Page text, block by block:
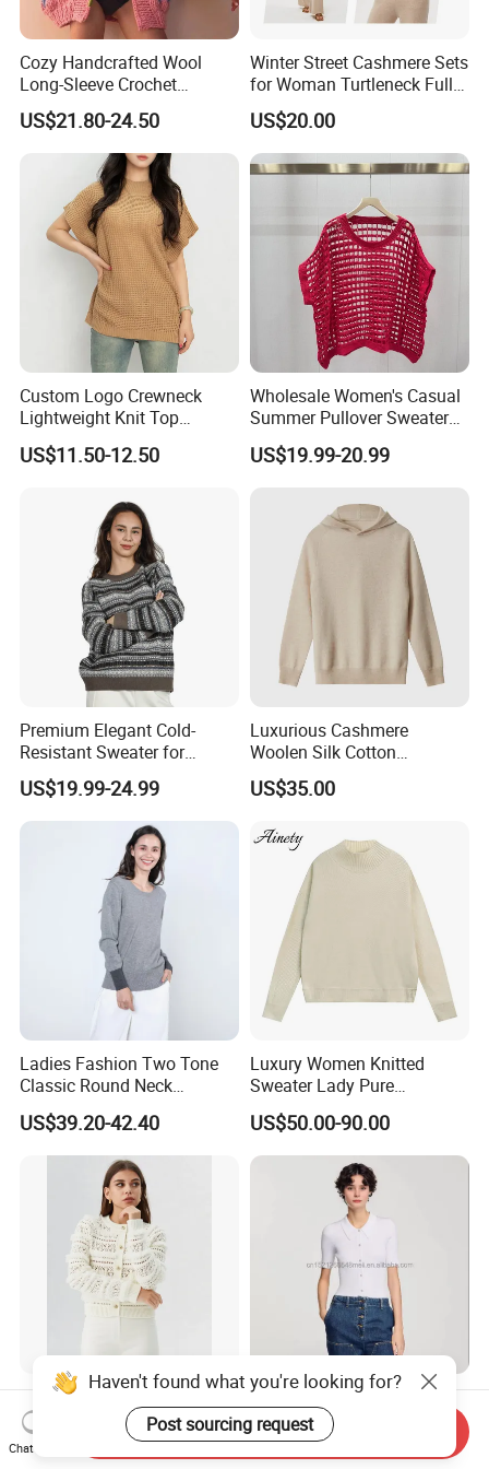
Just send us an inquiry for more
details.
Cozy Handcrafted Wool
Long-Sleeve Crochet
Cardigan
US$21.80-24.50
Winter Street Cashmere Sets
for Woman Turtleneck Full
Sleeves Top High Waist
Trousers Two Piece Set
Women Loose Women's
Sets
US$20.00
Custom Logo Crewneck
Lightweight Knit Top
Sweater Women's Crew
Neck Batwing Short Sleeve
US$11.50-12.50
Wholesale Women's Casual
Summer Pullover Sweater
Hallow-out Solid Knitted
Cool Style
US$19.99-20.99
Premium Elegant Cold-
Resistant Sweater for
Formal Business Meetings
in Chilly Winter
US$19.99-24.99
Luxurious Cashmere
Woolen Silk Cotton
Sweaters for Women 12gg
7gg 5gg Knitwear Knitted
Sweatershirt for Men
US$35.00
Ladies Fashion Two Tone
Classic Round Neck
Cashmere Pullover Sweater
US$39.20-42.40
Luxury Women Knitted
Sweater Lady Pure
Cashmere Sweater Mock
Neck Loose Fit Winter
Sweater
US$50.00-90.00
S26108 Women's Crewneck
Raglan Sleeve Eyelet
Cardigan Fw26
US$9.80-19.40
Save 2025 Summer New
Women's Classic Joker
Knitted Fit Shirt Solid Color
Casual Style Thin for
US$7.60-8.00
Haven't found what you're looking for?
Post sourcing request
Chat Now
Send Inquiry